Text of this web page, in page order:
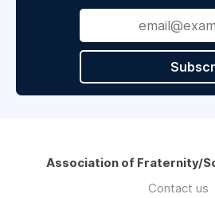
Association of Fraternity/
Contact us